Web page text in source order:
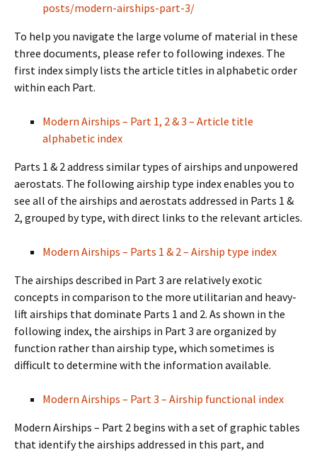
posts/modern-airships-part-3/
To help you navigate the large volume of material in these
three documents, please refer to following indexes. The
first index simply lists the article titles in alphabetic order
within each Part.
Modern Airships – Part 1, 2 & 3 – Article title
alphabetic index
Parts 1 & 2 address similar types of airships and unpowered
aerostats. The following airship type index enables you to
see all of the airships and aerostats addressed in Parts 1 &
2, grouped by type, with direct links to the relevant articles.
Modern Airships – Parts 1 & 2 – Airship type index
The airships described in Part 3 are relatively exotic
concepts in comparison to the more utilitarian and heavy-
lift airships that dominate Parts 1 and 2. As shown in the
following index, the airships in Part 3 are organized by
function rather than airship type, which sometimes is
difficult to determine with the information available.
Modern Airships – Part 3 – Airship functional index
Modern Airships – Part 2 begins with a set of graphic tables
that identify the airships addressed in this part, and